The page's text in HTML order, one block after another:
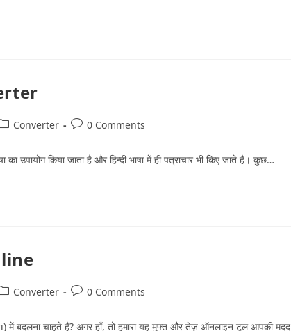
Converter 0 Comments
का उपायोग किया जाता है और हिन्‍दी भाषा में ही पत्राचार भी किए जाते है। कुछ…
Converter 0 Comments
बदलना चाहते हैं? अगर हाँ, तो हमारा यह मुफ्त और तेज़ ऑनलाइन टूल आपकी मदद